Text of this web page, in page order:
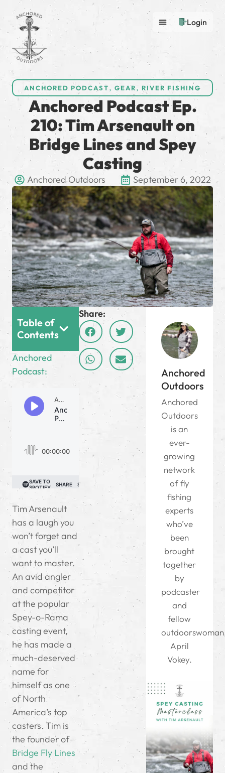
Login
ANCHORED PODCAST, GEAR, RIVER FISHING
Anchored Podcast Ep.
210: Tim Arsenault on
Bridge Lines and Spey
Casting
Anchored Outdoors September 6, 2022
Share:
Table of
Contents
Anchored
Podcast:
Tim Arsenault
has a laugh you
won’t forget and
a cast you’ll
want to master.
An avid angler
and competitor
at the popular
Spey-o-Rama
casting event,
he has made a
much-deserved
name for
himself as one
of North
America’s top
casters. Tim is
the founder of
Bridge Fly Lines
and the
Anchored
Outdoors
Anchored
Outdoors
is an
ever-
growing
network
of fly
fishing
experts
who’ve
been
brought
together
by
podcaster
and
fellow
April
Vokey.